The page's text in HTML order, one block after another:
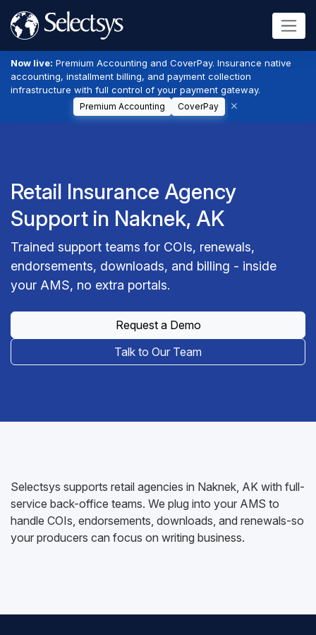
Now live: Premium Accounting and CoverPay. Insurance native
accounting, installment billing, and payment collection
infrastructure with full control of your payment gateway.
Premium Accounting CoverPay
Retail Insurance Agency
Support in Naknek, AK
Trained support teams for COIs, renewals,
endorsements, downloads, and billing - inside
your AMS, no extra portals.
Request a Demo
Talk to Our Team
Selectsys supports retail agencies in Naknek, AK with full-
service back-office teams. We plug into your AMS to
handle COIs, endorsements, downloads, and renewals-so
your producers can focus on writing business.